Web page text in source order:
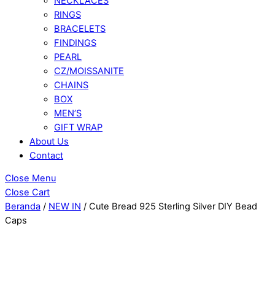
RINGS
BRACELETS
FINDINGS
PEARL
CZ/MOISSANITE
CHAINS
BOX
MEN’S
GIFT WRAP
About Us
Contact
Close Menu
Close Cart
Beranda / NEW IN / Cute Bread 925 Sterling Silver DIY Bead
Caps